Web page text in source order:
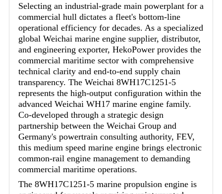
Selecting an industrial-grade main powerplant for a
commercial hull dictates a fleet's bottom-line
operational efficiency for decades. As a specialized
global Weichai marine engine supplier, distributor,
and engineering exporter, HekoPower provides the
commercial maritime sector with comprehensive
technical clarity and end-to-end supply chain
transparency. The Weichai 8WH17C1251-5
represents the high-output configuration within the
advanced Weichai WH17 marine engine family.
Co-developed through a strategic design
partnership between the Weichai Group and
Germany's powertrain consulting authority, FEV,
this medium speed marine engine brings electronic
common-rail engine management to demanding
commercial maritime operations.
The 8WH17C1251-5 marine propulsion engine is